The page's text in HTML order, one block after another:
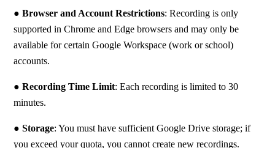
● Browser and Account Restrictions: Recording is only
supported in Chrome and Edge browsers and may only be
available for certain Google Workspace (work or school)
accounts.
● Recording Time Limit: Each recording is limited to 30
minutes.
● Storage: You must have sufficient Google Drive storage; if
you exceed your quota, you cannot create new recordings.